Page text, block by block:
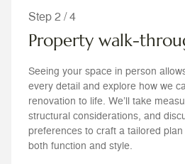
Step 2 / 4
Property walk-
Seeing your space in person
every detail and explore how we
renovation to life. We’ll take
structural considerations, and
preferences to craft a tailored
both function and style.